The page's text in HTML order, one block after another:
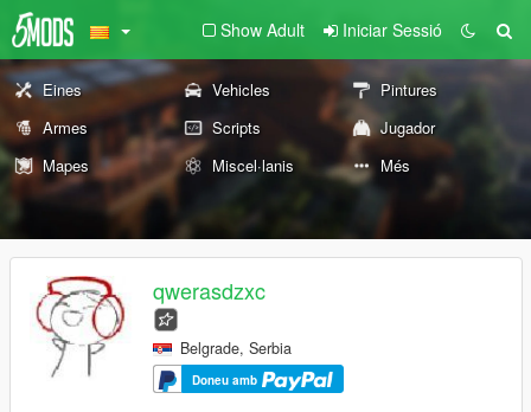
Show Adult Iniciar Sessió
Eines Vehicles
Pintures
Armes
Scripts
Jugador
Mapes
Miscel·lanis Més
qwerasdzxc
Belgrade, Serbia
Doneu amb